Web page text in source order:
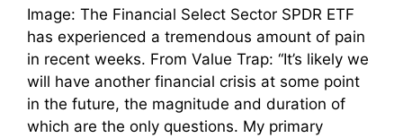
Image: The Financial Select Sector SPDR ETF
has experienced a tremendous amount of pain
in recent weeks. From Value Trap: “It’s likely we
will have another financial crisis at some point
in the future, the magnitude and duration of
which are the only questions. My primary